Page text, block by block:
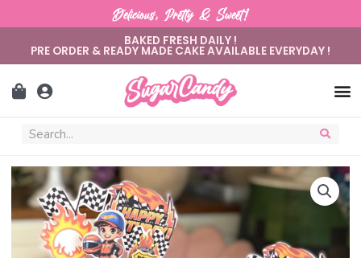
Delicious, Pretty & Sweet!
BAKED FRESH DAILY !
PRE ORDER & READY MADE CAKE AVAILABLE EVERYDAY !